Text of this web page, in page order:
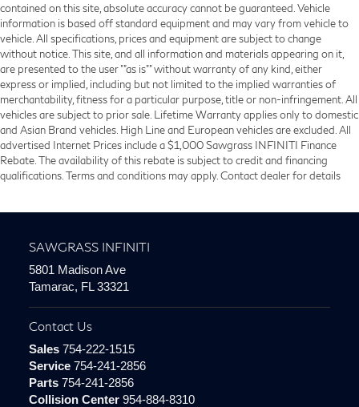
contained on this site, absolute accuracy cannot be guaranteed. Vehicle
information is based off standard equipment and may vary from vehicle to
vehicle. All specifications, prices and equipment are subject to change
without notice. This site, and all information and materials appearing on it,
are presented to the user ""as is"" without warranty of any kind, either
express or implied, including but not limited to the implied warranties of
merchantability, fitness for a particular purpose, title or non-infringement. All
vehicles are subject to prior sale. Lifetime Warranty applies only to domestic
and Asian Brand vehicles. High Line and European vehicles are excluded. All
advertised Internet Prices include a $1,000 Sawgrass INFINITI Finance
Rebate. The availability of this rebate is subject to credit and financing
qualifications. Terms and conditions may apply. Contact dealer for details
SAWGRASS INFINITI
5801 Madison Ave
Tamarac, FL 33321
Contact Us
Sales754-222-1515
Service754-241-2856
Parts754-241-2856
Collision Center954-884-8310